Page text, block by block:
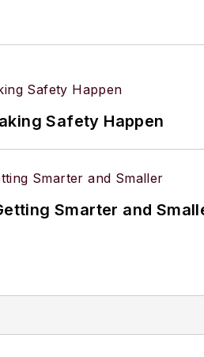
Safety Happen
Smarter and